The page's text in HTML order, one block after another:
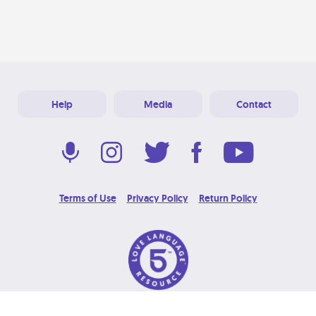
Help Media Contact
Terms of Use Privacy Policy Return Policy